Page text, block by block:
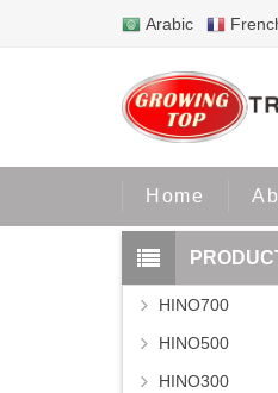
Arabic
Home
HINO700
HINO500
HINO300